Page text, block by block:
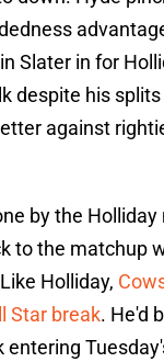
Slater in for
despite his
against
by the Holliday
to the matchup
Holliday,
Star break. He'd
entering